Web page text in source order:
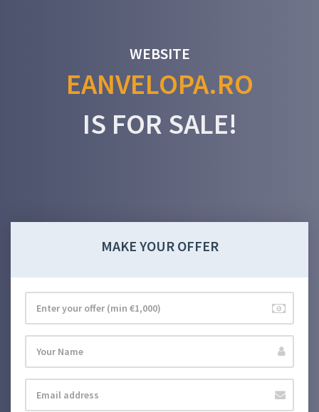
WEBSITE
EANVELOPA.RO
IS FOR SALE!
MAKE YOUR OFFER